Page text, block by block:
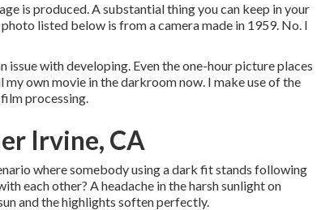
is produced. A substantial thing you can keep in your
listed below is from a camera made in 1959. No. I
issue with developing. Even the one-hour picture places
own movie in the darkroom now. I make use of the
processing.
Irvine, CA
where somebody using a dark fit stands following
each other? A headache in the harsh sunlight on
and the highlights soften perfectly.